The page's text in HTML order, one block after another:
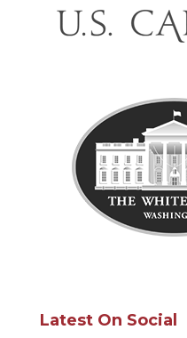
Latest On Social